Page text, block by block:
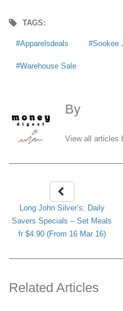
TAGS:
Apparelsdeals Sookee
Warehouse Sale
By
View all articles
Long John Silver’s: Daily
Savers Specials – Set Meals
fr $4.90 (From 16 Mar 16)
Related Articles